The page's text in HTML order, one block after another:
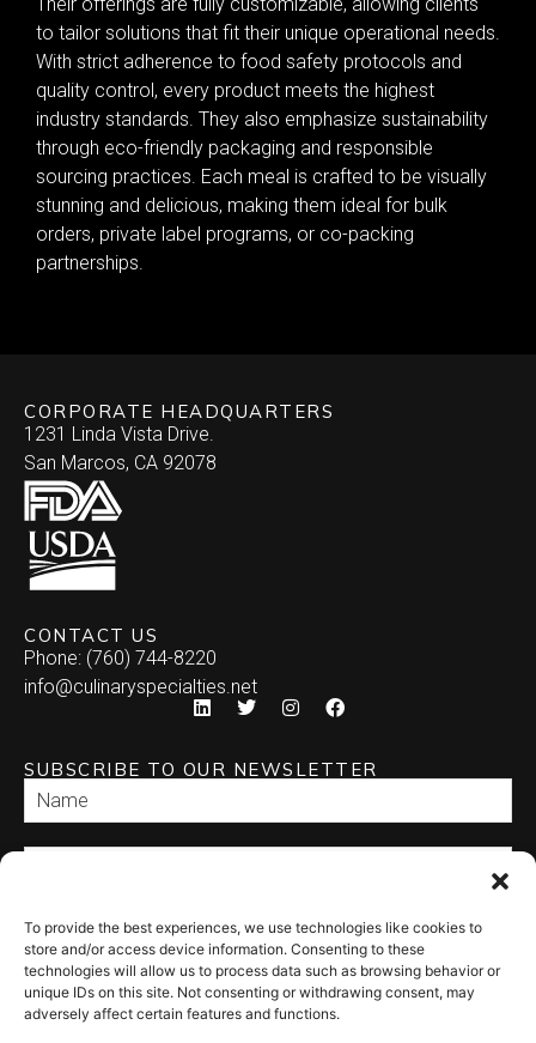
To provide the best experiences, we use technologies like cookies to
store and/or access device information. Consenting to these
technologies will allow us to process data such as browsing behavior or
unique IDs on this site. Not consenting or withdrawing consent, may
adversely affect certain features and functions.
to tailor solutions that fit their unique operational needs.
With strict adherence to food safety protocols and
quality control, every product meets the highest
industry standards. They also emphasize sustainability
through eco-friendly packaging and responsible
sourcing practices. Each meal is crafted to be visually
stunning and delicious, making them ideal for bulk
orders, private label programs, or co-packing
partnerships.
CORPORATE HEADQUARTERS
1231 Linda Vista Drive.
San Marcos, CA 92078
CONTACT US
Phone: (760) 744-8220
info@culinaryspecialties.net
SUBSCRIBE TO OUR NEWSLETTER
SEND